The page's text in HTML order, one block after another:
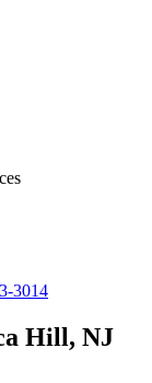
3014
Hill, NJ